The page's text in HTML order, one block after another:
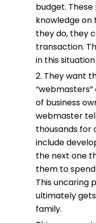
budget. These
knowledge on
they do, they
transaction.
in this situation
2. They want
of business
webmaster
thousands for
include
the next one
them to
This uncaring
ultimately
family.